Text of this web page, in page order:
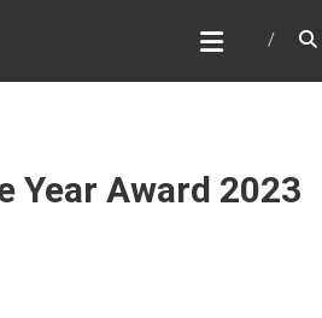
Year Award 2023